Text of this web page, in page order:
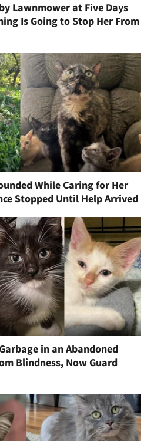
Lawnmower at Five Days
Is Going to Stop Her From
While Caring for Her
Stopped Until Help Arrived
in an Abandoned
Blindness, Now Guard